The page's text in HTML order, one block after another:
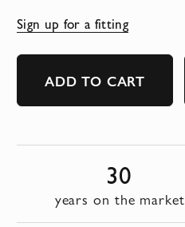
Sign up for a fitting
ADD TO CART
30
years on the market